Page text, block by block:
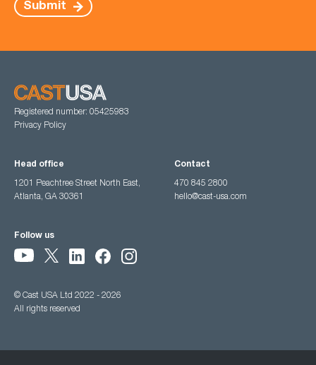
Submit
Registered number: 05425983
Privacy Policy
Head office
1201 Peachtree Street North East,
Atlanta, GA 30361
Contact
470 845 2800
hello@cast-usa.com
Follow us
© Cast USA Ltd 2022 - 2026
All rights reserved